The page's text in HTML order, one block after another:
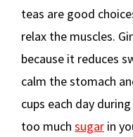
teas are good
relax the muscles.
because it reduces
calm the stomach
cups each day
too much sugar in